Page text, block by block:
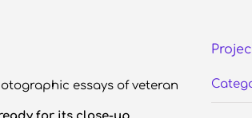
essays of veteran